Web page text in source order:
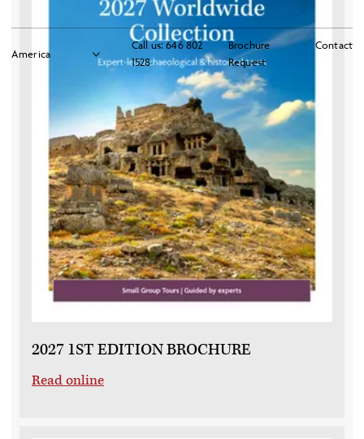
Call us:646 802
1528
Brochure
Request
Contact
2027 1ST EDITION BROCHURE
Read online